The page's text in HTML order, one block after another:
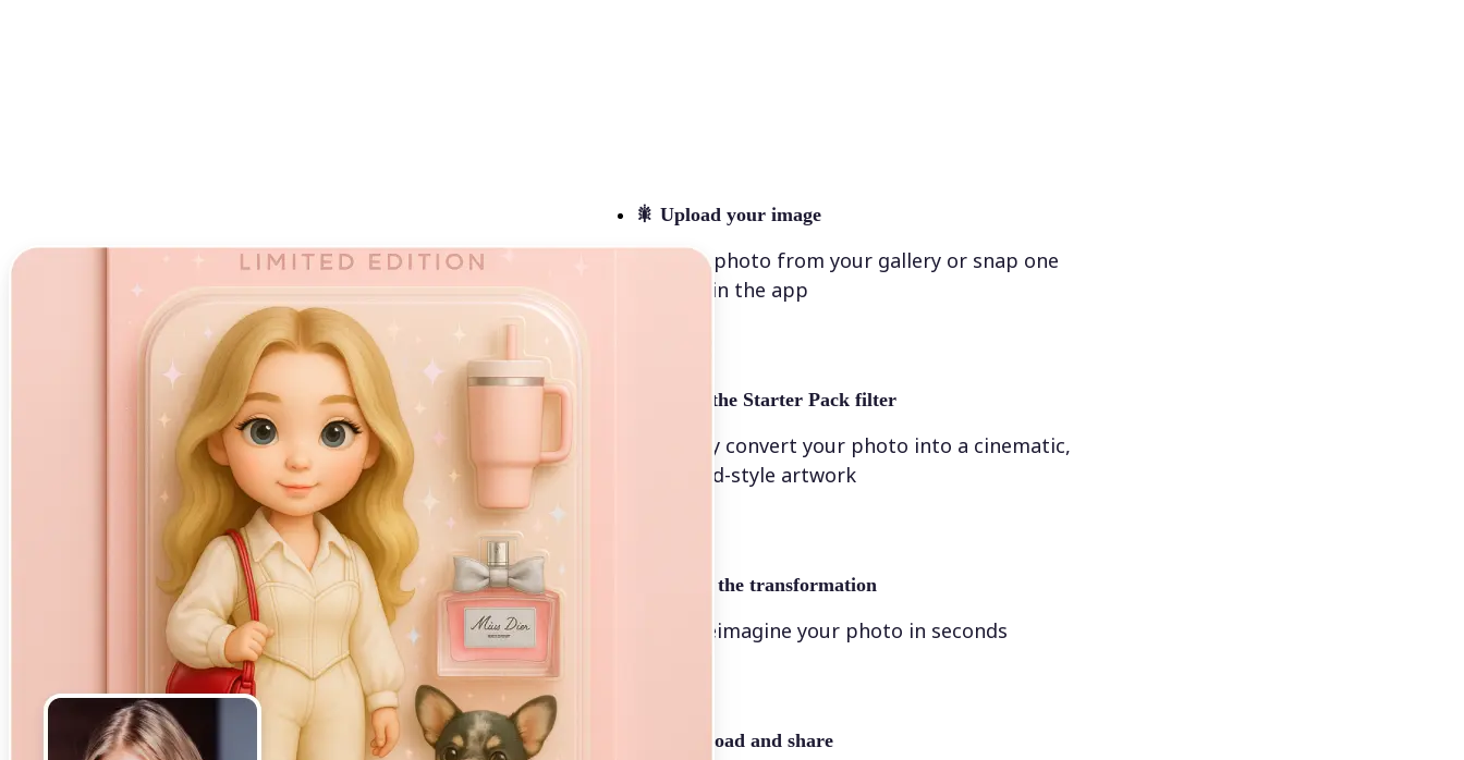
🎇 Upload your image
Select a photo from your gallery or snap one
directly in the app
Select the Starter Pack filter
Instantly convert your photo into a cinematic,
animated-style artwork
Apply the transformation
Let AI reimagine your photo in seconds
Download and share